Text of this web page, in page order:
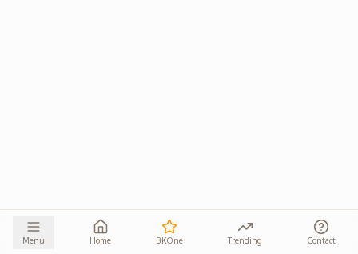
Menu Home BKOne Trending Contact